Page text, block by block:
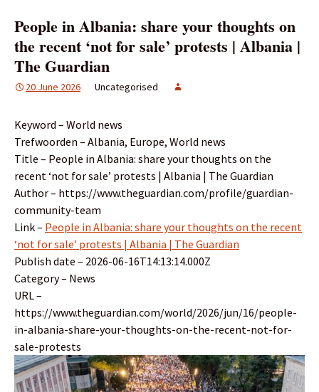
People in Albania: share your thoughts on
the recent ‘not for sale’ protests | Albania |
The Guardian
20 June 2026 Uncategorised
Keyword – World news
Trefwoorden – Albania, Europe, World news
Title – People in Albania: share your thoughts on the
recent ‘not for sale’ protests | Albania | The Guardian
Author – https://www.theguardian.com/profile/guardian-
community-team
Link – People in Albania: share your thoughts on the recent
‘not for sale’ protests | Albania | The Guardian
Publish date – 2026-06-16T14:13:14.000Z
Category – News
URL –
https://www.theguardian.com/world/2026/jun/16/people-
in-albania-share-your-thoughts-on-the-recent-not-for-
sale-protests